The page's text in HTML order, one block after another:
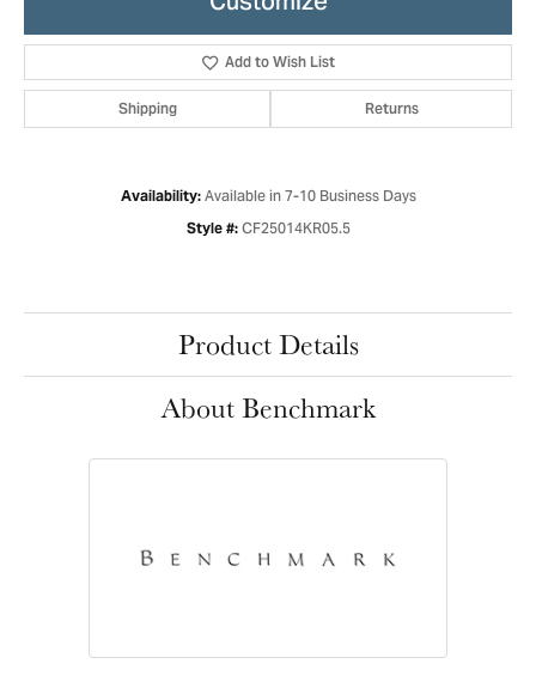
Add to Wish List
Shipping Returns
Availability: Available in 7-10 Business Days
Style #: CF25014KR05.5
Product Details
About Benchmark